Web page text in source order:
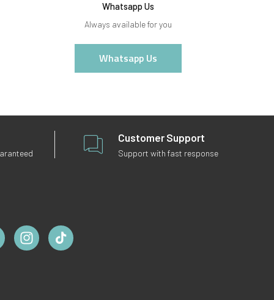
Whatsapp Us
Always available for you
Whatsapp Us
Customer Support
Support with fast response
InstagramTikTok